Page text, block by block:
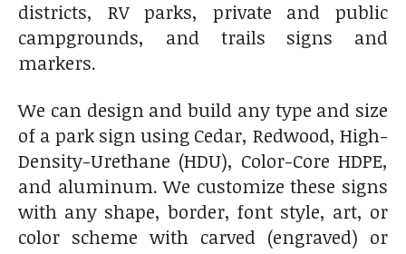
districts, RV parks, private and public
campgrounds, and trails signs and
markers.
We can design and build any type and size
of a park sign using Cedar, Redwood, High-
Density-Urethane (HDU), Color-Core HDPE,
and aluminum. We customize these signs
with any shape, border, font style, art, or
color scheme with carved (engraved) or